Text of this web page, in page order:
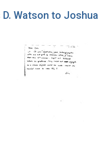
Watson to Joshua